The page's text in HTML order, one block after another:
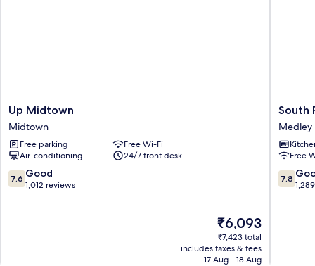
Up
Midtown
Midtown
Up Midtown
Midtown
Free parking
Free Wi-Fi
Air-conditioning
24/7 front desk
7.6
out
7.6 Good
1,012 reviews
The
price
is
₹6,093
₹6,093
₹7,423 total
includes taxes & fees
17 Aug - 18 Aug
South
River
Suites
Medley
South
Medley
Free
7.8
out
7.8